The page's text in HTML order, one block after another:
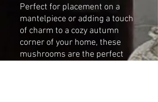
Perfect for placement on a
mantelpiece or adding a touch
of charm to a cozy autumn
corner of your home, these
mushrooms are the perfect